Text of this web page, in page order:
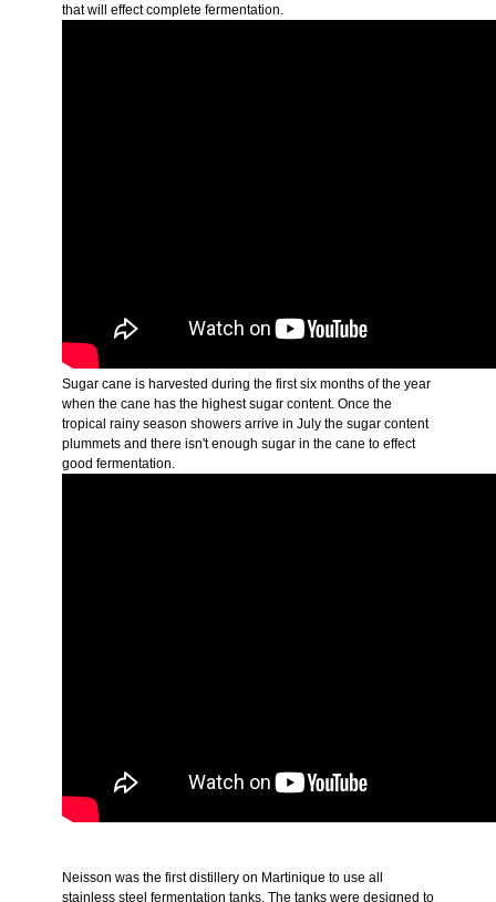
that will effect complete fermentation.
Sugar cane is harvested during the first six months of the year
when the cane has the highest sugar content. Once the
tropical rainy season showers arrive in July the sugar content
plummets and there isn't enough sugar in the cane to effect
good fermentation.
Neisson was the first distillery on Martinique to use all
stainless steel fermentation tanks. The tanks were designed to